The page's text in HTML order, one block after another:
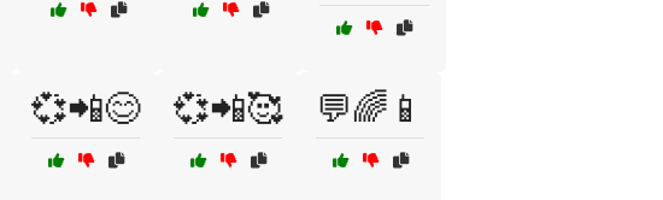
💞📲😊 💞📲🥰 💬🌈📱